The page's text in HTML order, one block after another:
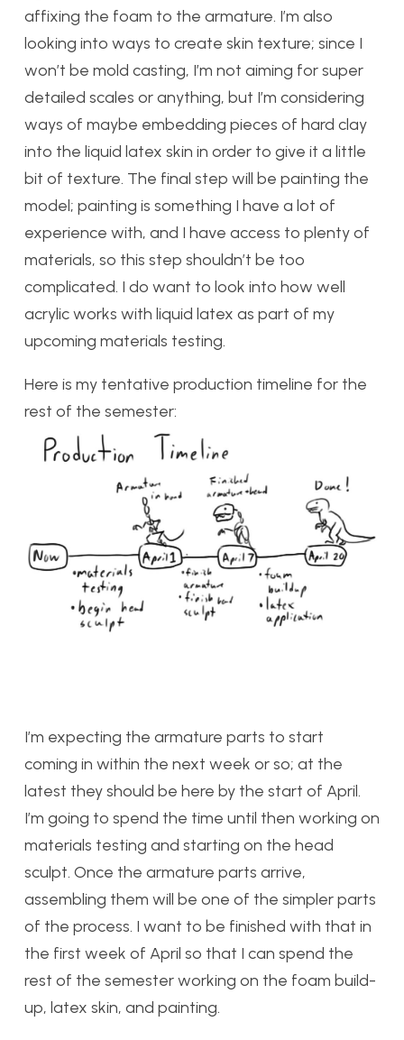
affixing the foam to the armature. I’m also
looking into ways to create skin texture; since I
won’t be mold casting, I’m not aiming for super
detailed scales or anything, but I’m considering
ways of maybe embedding pieces of hard clay
into the liquid latex skin in order to give it a little
bit of texture. The final step will be painting the
model; painting is something I have a lot of
experience with, and I have access to plenty of
materials, so this step shouldn’t be too
complicated. I do want to look into how well
acrylic works with liquid latex as part of my
upcoming materials testing.
Here is my tentative production timeline for the
rest of the semester:
I’m expecting the armature parts to start
coming in within the next week or so; at the
latest they should be here by the start of April.
I’m going to spend the time until then working on
materials testing and starting on the head
sculpt. Once the armature parts arrive,
assembling them will be one of the simpler parts
of the process. I want to be finished with that in
the first week of April so that I can spend the
rest of the semester working on the foam build-
up, latex skin, and painting.